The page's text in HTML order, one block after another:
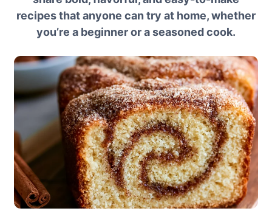
recipes that anyone can try at home, whether
you’re a beginner or a seasoned cook.